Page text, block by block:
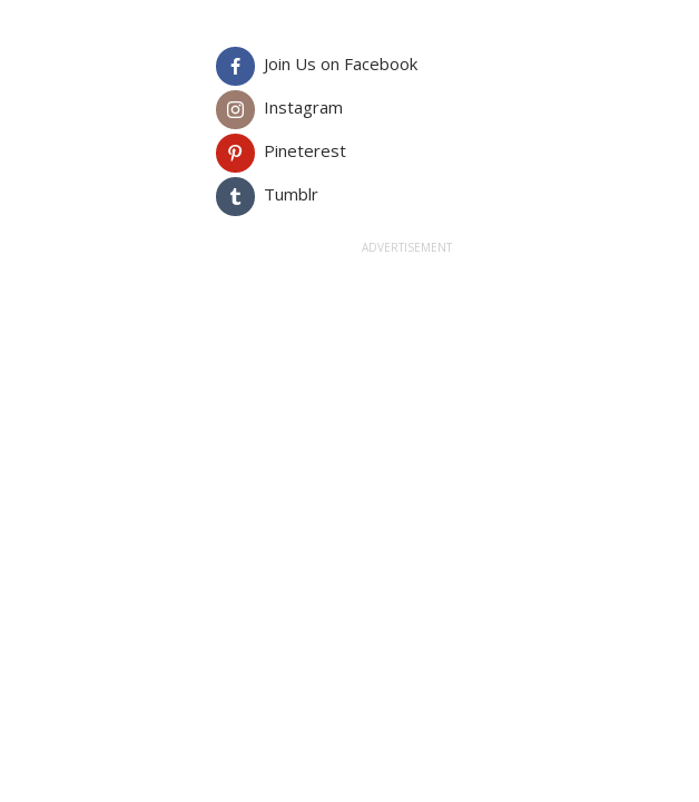
Join Us on Facebook
Instagram
Pineterest
Tumblr